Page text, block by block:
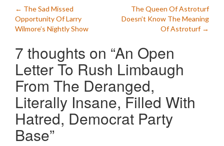
Post
navigation
← The Sad Missed
Opportunity Of Larry
Wilmore’s Nightly Show
The Queen Of Astroturf
Doesn’t Know The Meaning
Of Astroturf →
7 thoughts on “An Open
Letter To Rush Limbaugh
From The Deranged,
Literally Insane, Filled With
Hatred, Democrat Party
Base”